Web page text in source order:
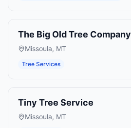
The Big Old Tree Company
Missoula, MT
Tree Services
Tiny Tree Service
Missoula, MT